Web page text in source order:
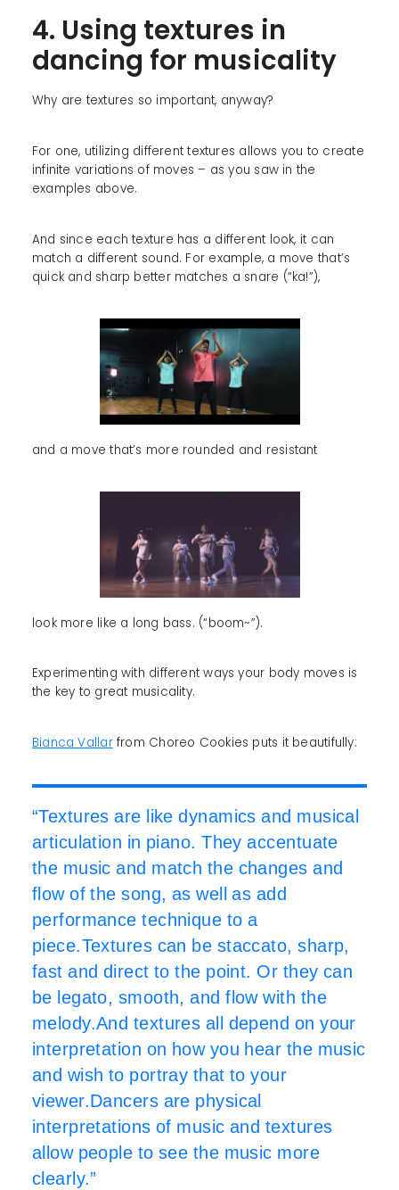
4. Using textures in
dancing for musicality
Why are textures so important, anyway?
For one, utilizing different textures allows you to create
infinite variations of moves – as you saw in the
examples above.
And since each texture has a different look, it can
match a different sound. For example, a move that’s
quick and sharp better matches a snare (“ka!”),
and a move that’s more rounded and resistant
look more like a long bass. (“boom~”).
Experimenting with different ways your body moves is
the key to great musicality.
Bianca Vallarfrom Choreo Cookies puts it beautifully:
“Textures are like dynamics and musical
articulation in piano. They accentuate
the music and match the changes and
flow of the song, as well as add
performance technique to a
piece.Textures can be staccato, sharp,
fast and direct to the point. Or they can
be legato, smooth, and flow with the
melody.And textures all depend on your
interpretation on how you hear the music
and wish to portray that to your
viewer.Dancers are physical
interpretations of music and textures
allow people to see the music more
clearly.”